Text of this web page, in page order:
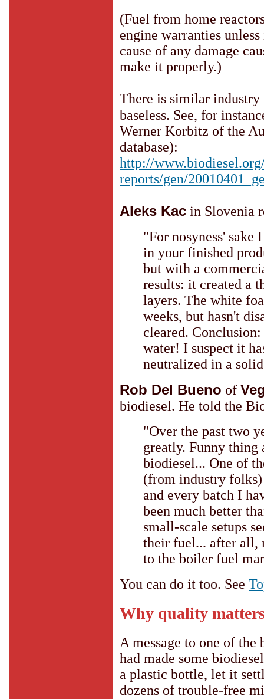
(Fuel from home
engine warranties
cause of any damage
make it properly.)
There is similar
baseless. See, for
Werner Korbitz of the
database):
http://
reports/gen/
Aleks Kac in Slovenia
"For nosyness'
in your finished
but with a
results: it created a
layers. The white
weeks, but hasn't
cleared.
water! I suspect it
neutralized in a
Rob Del Bueno of
biodiesel. He told the
"Over the past two
greatly. Funny thing
biodiesel... One of
(from industry
and every batch I
been much better
small-scale setups
their fuel... after all,
to the boiler fuel
You can do it too. See
Why quality
A message to one of
had made some
a plastic bottle, let it
dozens of trouble-free